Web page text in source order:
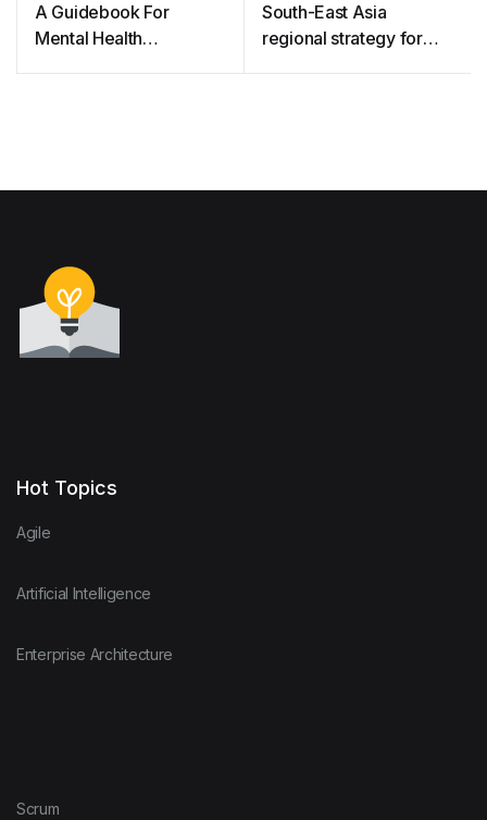
A Guidebook For
Mental Health
South-East Asia
regional strategy for
Hot Topics
Agile
Artificial Intelligence
Enterprise Architecture
Scrum